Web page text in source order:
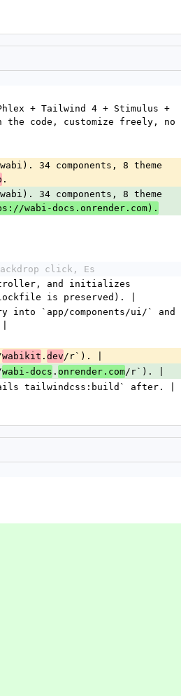
+ Tailwind 4 + Stimulus +
the code, customize freely, no
34 components, 8 theme
.
34 components, 8 theme
wabi-docs.onrender.com).
click, Es
and initializes
is preserved). |
into `app/components/ui/` and
wabikit . dev /r`). |
wabi-docs . onrender.com/r`). |
tailwindcss:build` after. |